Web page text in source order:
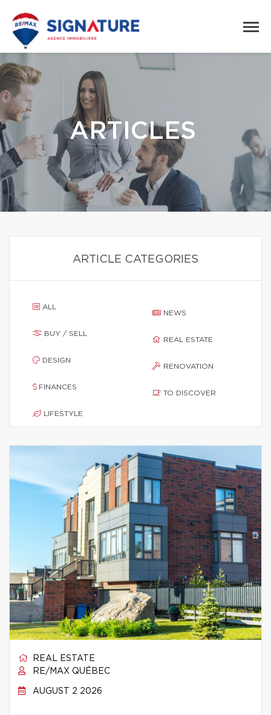
ARTICLES
ARTICLE CATEGORIES
ALL
BUY / SELL
DESIGN
FINANCES
LIFESTYLE
NEWS
REAL ESTATE
RENOVATION
TO DISCOVER
REAL ESTATE
RE/MAX QUÉBEC
AUGUST 2 2026